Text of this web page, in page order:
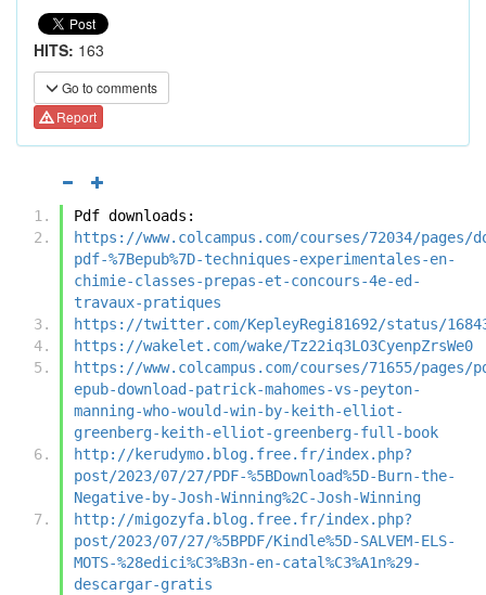
HITS: 163
Go to comments
Report
Pdf downloads:
https://www.colcampus.com/courses/72034/pages/
pdf-%7Bepub%7D-techniques-experimentales-en-
chimie-classes-prepas-et-concours-4e-ed-
travaux-pratiques
https://twitter.com/KepleyRegi81692/status/
https://wakelet.com/wake/Tz22iq3LO3CyenpZrsWe0
https://www.colcampus.com/courses/71655/pages/
epub-download-patrick-mahomes-vs-peyton-
manning-who-would-win-by-keith-elliot-
greenberg-keith-elliot-greenberg-full-book
http://kerudymo.blog.free.fr/index.php?
post/2023/07/27/PDF-%5BDownload%5D-Burn-the-
Negative-by-Josh-Winning%2C-Josh-Winning
http://migozyfa.blog.free.fr/index.php?
post/2023/07/27/%5BPDF/Kindle%5D-SALVEM-ELS-
MOTS-%28edici%C3%B3n-en-catal%C3%A1n%29-
descargar-gratis